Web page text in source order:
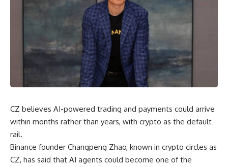
CZ believes AI-powered trading and payments could arrive
within months rather than years, with crypto as the default
rail.
Binance founder Changpeng Zhao, known in crypto circles as
CZ, has said that AI agents could become one of the